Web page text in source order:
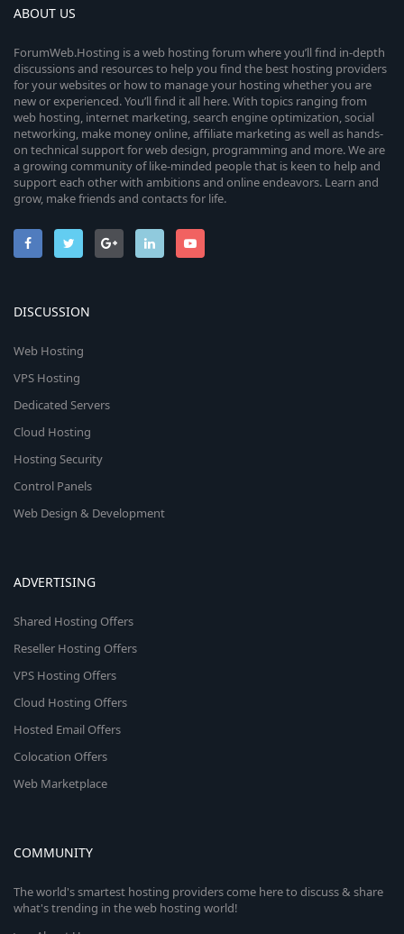
ABOUT US
ForumWeb.Hosting is a web hosting forum where you’ll find in-depth
discussions and resources to help you find the best hosting providers
for your websites or how to manage your hosting whether you are
new or experienced. You’ll find it all here. With topics ranging from
web hosting, internet marketing, search engine optimization, social
networking, make money online, affiliate marketing as well as hands-
on technical support for web design, programming and more. We are
a growing community of like-minded people that is keen to help and
support each other with ambitions and online endeavors. Learn and
grow, make friends and contacts for life.
DISCUSSION
Web Hosting
VPS Hosting
Dedicated Servers
Cloud Hosting
Hosting Security
Control Panels
Web Design & Development
ADVERTISING
Shared Hosting Offers
Reseller Hosting Offers
VPS Hosting Offers
Cloud Hosting Offers
Hosted Email Offers
Colocation Offers
Web Marketplace
COMMUNITY
The world's smartest hosting providers come here to discuss & share
what's trending in the web hosting world!